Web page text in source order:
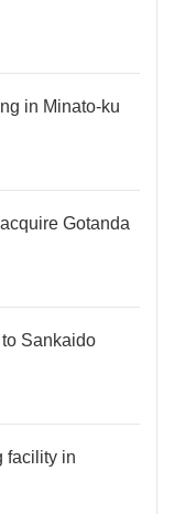
in Minato-ku
Gotanda
Sankaido
facility in